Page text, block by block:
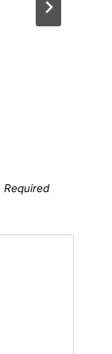
Required